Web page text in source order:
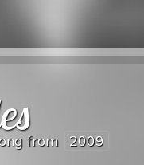
from 2009